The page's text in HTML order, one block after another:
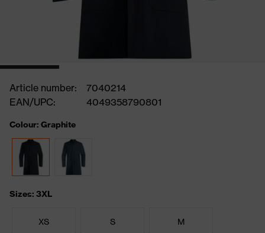
Article number:
7040214
EAN/UPC:
4049358790801
Colour: Graphite
Sizes: 3XL
XS S M